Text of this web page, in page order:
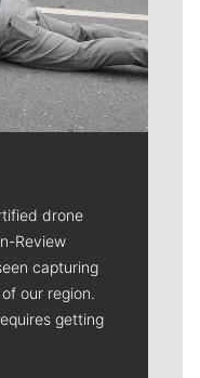
drone
Review
capturing
our region.
getting